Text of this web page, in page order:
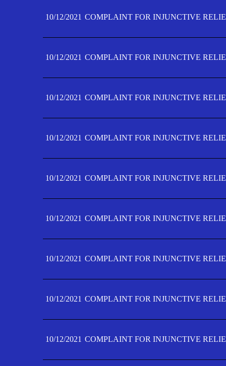
10/12/2021 COMPLAINT FOR INJUNCTIVE
10/12/2021 COMPLAINT FOR INJUNCTIVE
10/12/2021 COMPLAINT FOR INJUNCTIVE
10/12/2021 COMPLAINT FOR INJUNCTIVE
10/12/2021 COMPLAINT FOR INJUNCTIVE
10/12/2021 COMPLAINT FOR INJUNCTIVE
10/12/2021 COMPLAINT FOR INJUNCTIVE
10/12/2021 COMPLAINT FOR INJUNCTIVE
10/12/2021 COMPLAINT FOR INJUNCTIVE